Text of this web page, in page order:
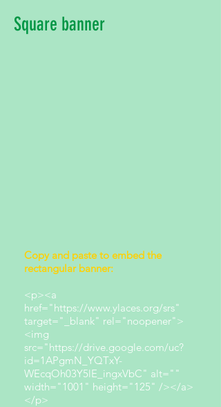
Square banner
Copy and paste to embed the
rectangular banner:
<p><a
href="https://www.ylaces.org/srs"
target="_blank" rel="noopener">
<img
src="https://drive.google.com/uc?
id=1APgmN_YQTxY-
WEcqOh03Y5lE_ingxVbC" alt=""
width="1001" height="125" /></a>
</p>